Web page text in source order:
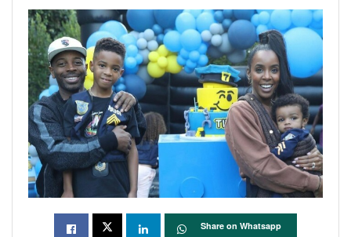
Share on Whatsapp